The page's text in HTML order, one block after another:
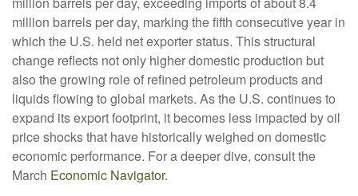
million barrels per day, marking the fifth consecutive year in
which the U.S. held net exporter status. This structural
change reflects not only higher domestic production but
also the growing role of refined petroleum products and
liquids flowing to global markets. As the U.S. continues to
expand its export footprint, it becomes less impacted by oil
price shocks that have historically weighed on domestic
economic performance. For a deeper dive, consult the
March Economic Navigator.